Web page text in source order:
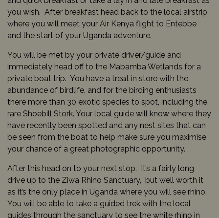
you wish. After breakfast head back to the local airstrip
where you will meet your Air Kenya flight to Entebbe
and the start of your Uganda adventure.
You will be met by your private driver/guide and
immediately head off to the Mabamba Wetlands for a
private boat trip. You have a treat in store with the
abundance of birdlife, and for the birding enthusiasts
there more than 30 exotic species to spot, including the
rare Shoebill Stork. Your local guide will know where they
have recently been spotted and any nest sites that can
be seen from the boat to help make sure you maximise
your chance of a great photographic opportunity.
After this head on to your next stop. It’s a fairly long
drive up to the Ziwa Rhino Sanctuary, but well worth it
as it’s the only place in Uganda where you will see rhino.
You will be able to take a guided trek with the local
guides through the sanctuary to see the white rhino in